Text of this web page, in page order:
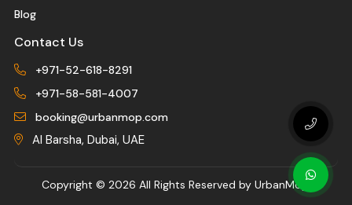
Blog
Contact Us
+971-52-618-8291
+971-58-581-4007
booking@urbanmop.com
Al Barsha, Dubai, UAE
Copyright © 2026 All Rights Reserved by UrbanMop.